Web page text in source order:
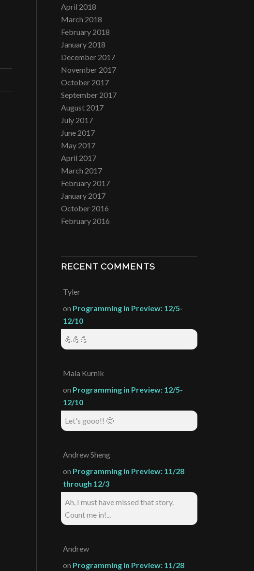
April 2018
March 2018
February 2018
January 2018
December 2017
November 2017
October 2017
September 2017
August 2017
July 2017
June 2017
May 2017
April 2017
March 2017
February 2017
January 2017
October 2016
February 2016
RECENT COMMENTS
Tyler
on Programming in Preview: 12/5-
12/10
💪💪💪
Maia Kurnik
on Programming in Preview: 12/5-
12/10
Let's gooo!! 🤩
Andrew Sheng
on Programming in Preview: 11/28
through 12/3
Ah, I must have missed that story.
Count me in!...
Andrew
on Programming in Preview: 11/28